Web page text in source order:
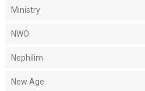
Ministry
NWO
Nephilim
New Age